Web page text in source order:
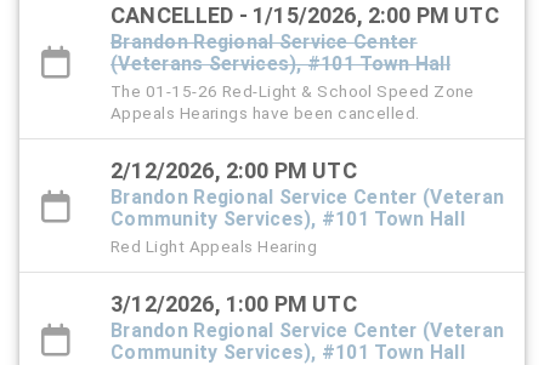
CANCELLED - 1/15/2026, 2:00 PM UTC
Brandon Regional Service Center
(Veterans Services), #101 Town Hall
The 01-15-26 Red-Light & School Speed Zone
Appeals Hearings have been cancelled.
2/12/2026, 2:00 PM UTC
Brandon Regional Service Center (Veteran
Community Services), #101 Town Hall
Red Light Appeals Hearing
3/12/2026, 1:00 PM UTC
Brandon Regional Service Center (Veteran
Community Services), #101 Town Hall